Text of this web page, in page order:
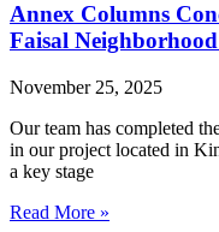
Annex Columns
Faisal
November 25, 2025
Our team has completed
in our project located in
a key stage
Read More »